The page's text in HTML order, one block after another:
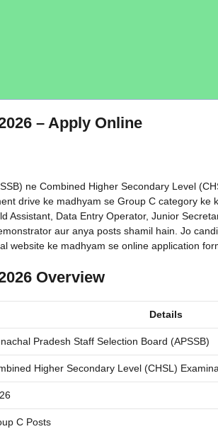
– Apply Online
ne Combined Higher Secondary Level
drive ke madhyam se Group C category ke
Assistant, Data Entry Operator, Junior
aur anya posts shamil hain. Jo
website ke madhyam se online application
Overview
Details
Pradesh Staff Selection Board (APSSB)
Higher Secondary Level (CHSL)
C Posts